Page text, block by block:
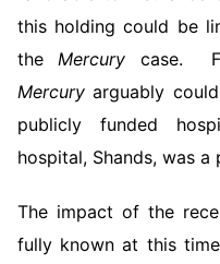
this holding could be
theMercury case.
Mercury arguably
publicly funded
hospital, Shands, was a
The impact of the
fully known at this